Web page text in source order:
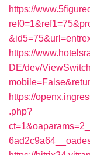
https://
https://
DE/dev/
https://
.php?